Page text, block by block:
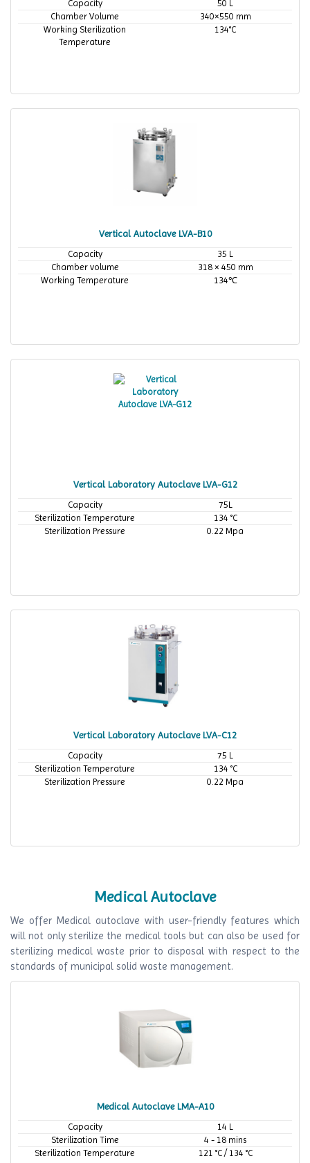
Capacity
50 L
Chamber Volume
340×550 mm
Working Sterilization
Temperature
134°C
Vertical Autoclave LVA-B10
Capacity
35 L
Chamber volume
318 × 450 mm
Working Temperature
134℃
Vertical Laboratory Autoclave LVA-G12
Capacity
75L
Sterilization Temperature
134 °C
Sterilization Pressure
0.22 Mpa
Vertical Laboratory Autoclave LVA-C12
Capacity
75 L
Sterilization Temperature
134 °C
Sterilization Pressure
0.22 Mpa
Medical Autoclave
We offer Medical autoclave with user-friendly features which
will not only sterilize the medical tools but can also be used for
sterilizing medical waste prior to disposal with respect to the
standards of municipal solid waste management.
Medical Autoclave LMA-A10
Capacity
14 L
Sterilization Time
4 - 18 mins
Sterilization Temperature
121 °C / 134 °C